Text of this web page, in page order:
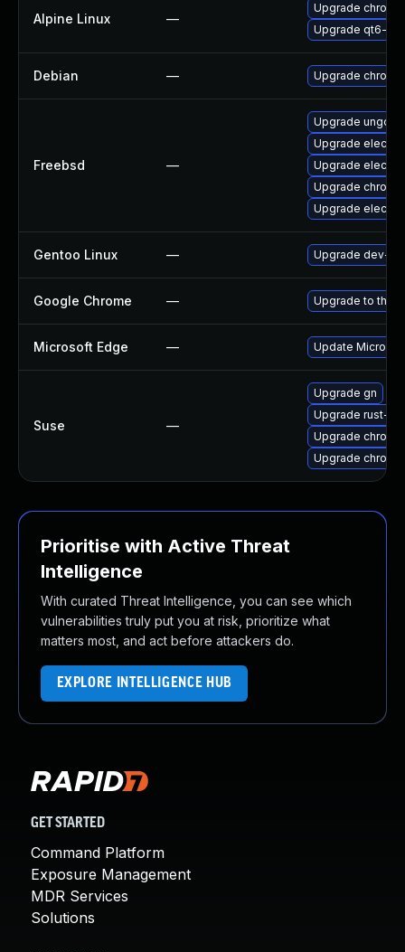
Alpine Linux —
Upgrade
Upgrade qt6-
Debian — Upgrade
Freebsd —
Upgrade
Upgrade
Upgrade
Upgrade
Upgrade
Gentoo Linux — Upgrade dev-
Google Chrome — Upgrade to the
Microsoft Edge — Update
Suse —
Upgrade gn
Upgrade rust-
Upgrade
Upgrade
Prioritise with Active Threat
Intelligence
With curated Threat Intelligence, you can see which
vulnerabilities truly put you at risk, prioritize what
matters most, and act before attackers do.
EXPLORE INTELLIGENCE HUB
GET STARTED
Command Platform
Exposure Management
MDR Services
Solutions